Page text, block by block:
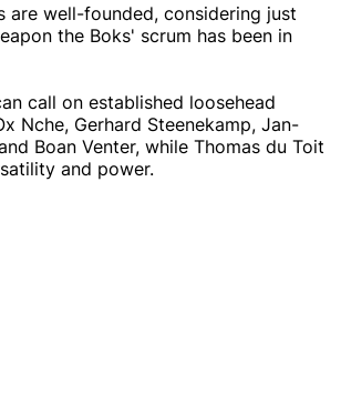
are well-founded, considering just
the Boks' scrum has been in
call on established loosehead
Nche, Gerhard Steenekamp, Jan-
Boan Venter, while Thomas du Toit
and power.